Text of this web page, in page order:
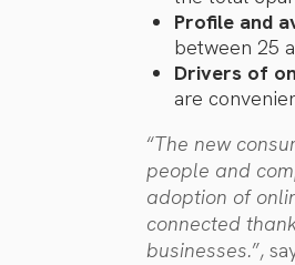
Profile and
between 25
Drivers of
are
“The new
people and
adoption of
connected
businesses.”,